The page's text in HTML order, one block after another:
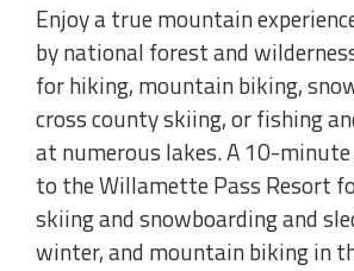
Enjoy a true mountain
by national forest and
for hiking, mountain biking,
cross county skiing, or fishing
at numerous lakes. A 10-
to the Willamette Pass Resort
skiing and snowboarding and
winter, and mountain biking in